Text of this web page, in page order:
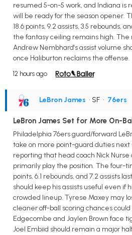
resumed 5-on-5 work, and Indiana is
will be ready for the season opener.
18.6 points, 9.2 assists, 3.5 rebounds,
the fantasy ceiling remains high. The
Andrew Nembhard's assist volume
once Haliburton reclaims the offense.
12 hours ago
LeBron James • SF • 76ers
LeBron James Set for More On-
Philadelphia 76ers guard/forward
take on more point-guard duties next
reporting that head coach Nick
primarily play the position. The four-
points, 6.1 rebounds, and 7.2 assists
should keep his assists useful even if
crowded lineup. Tyrese Maxey may
cleaner off-ball scoring chances
Edgecombe and Jaylen Brown face
Joel Embiid should remain a major